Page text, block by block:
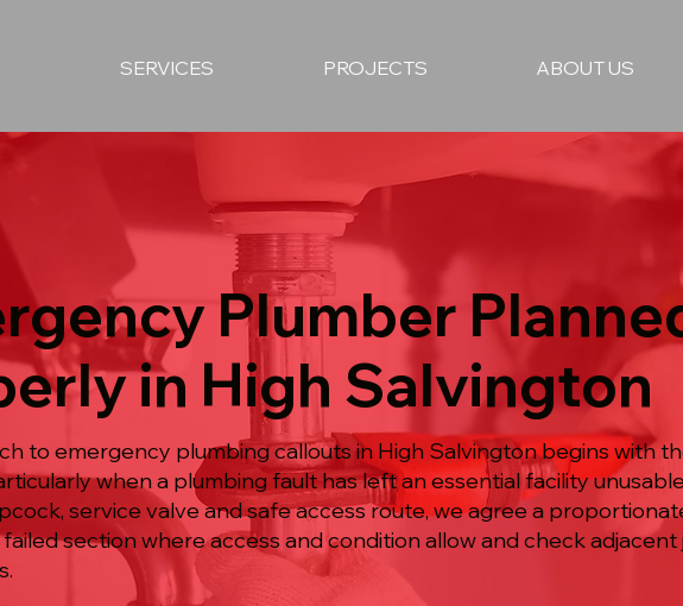
SERVICES PROJECTS ABOUT US
Plumber
in High Salvington
to emergency plumbing callouts in High Salvington begins with
when a plumbing fault has left an essential facility
service valve and safe access route, we agree a
section where access and condition allow and check